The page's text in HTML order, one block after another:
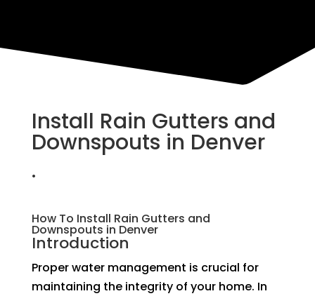
Install Rain Gutters and
Downspouts in Denver
.
How To Install Rain Gutters and
Downspouts in Denver
Introduction
Proper water management is crucial for
maintaining the integrity of your home. In